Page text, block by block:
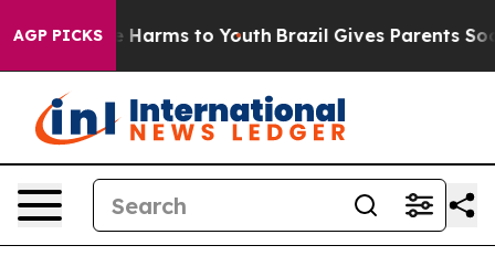
AGP PICKS
to Abate Harms to Youth Brazil Gives Parents